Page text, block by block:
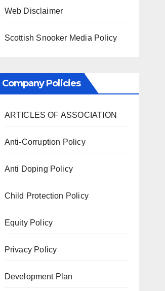
Web Disclaimer
Scottish Snooker Media Policy
Company Policies
ARTICLES OF ASSOCIATION
Anti-Corruption Policy
Anti Doping Policy
Child Protection Policy
Equity Policy
Privacy Policy
Development Plan